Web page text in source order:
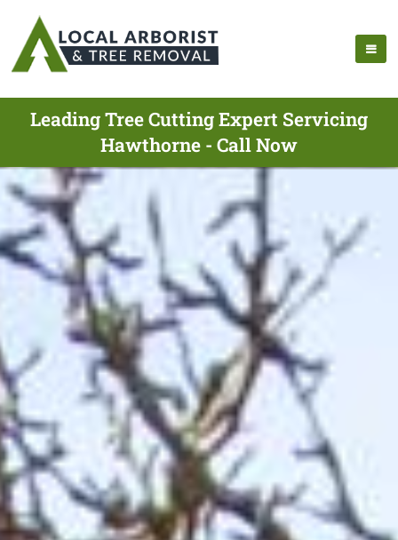
Leading Tree Cutting Expert Servicing
Hawthorne - Call Now